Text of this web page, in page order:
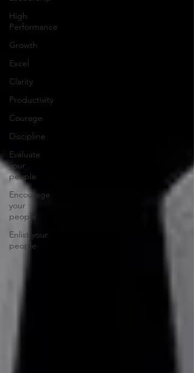
High
Performance
Growth
Excel
Clarity
Productivity
Courage
Discipline
Evaluate
your
people
Encourage
your
people
Enlist your
people